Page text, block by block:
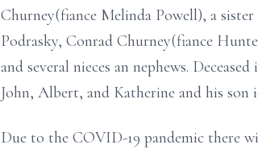
Churney(fiance Melinda Powell), a
Podrasky, Conrad Churney(fiance
and several nieces an nephews.
John, Albert, and Katherine and his son
Due to the COVID-19 pandemic there